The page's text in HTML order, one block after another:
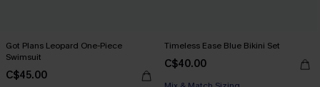
Got Plans Leopard One-Piece
Swimsuit
C$45.00
Timeless Ease Blue Bikini Set
C$40.00